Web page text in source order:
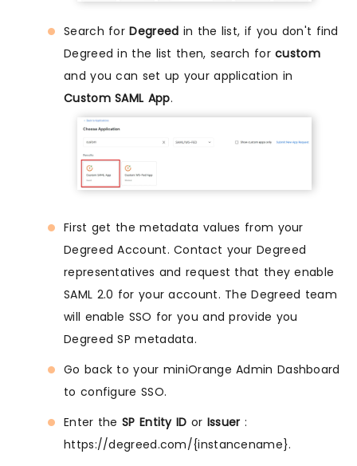
Search forDegreed in the list, if you don't find
Degreed in the list then, search forcustom
and you can set up your application in
Custom SAML App.
First get the metadata values from your
Degreed Account. Contact your Degreed
representatives and request that they enable
SAML 2.0 for your account. The Degreed team
will enable SSO for you and provide you
Degreed SP metadata.
Go back to your miniOrange Admin Dashboard
to configure SSO.
Enter the SP Entity ID or Issuer :
https://degreed.com/{instancename}.